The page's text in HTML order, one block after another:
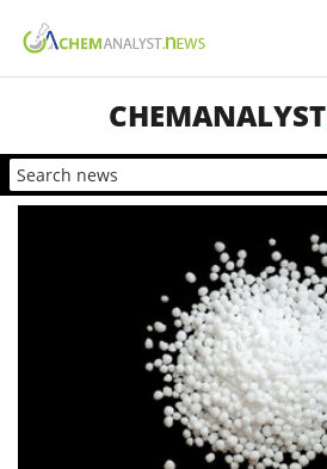
CHEMANALYST